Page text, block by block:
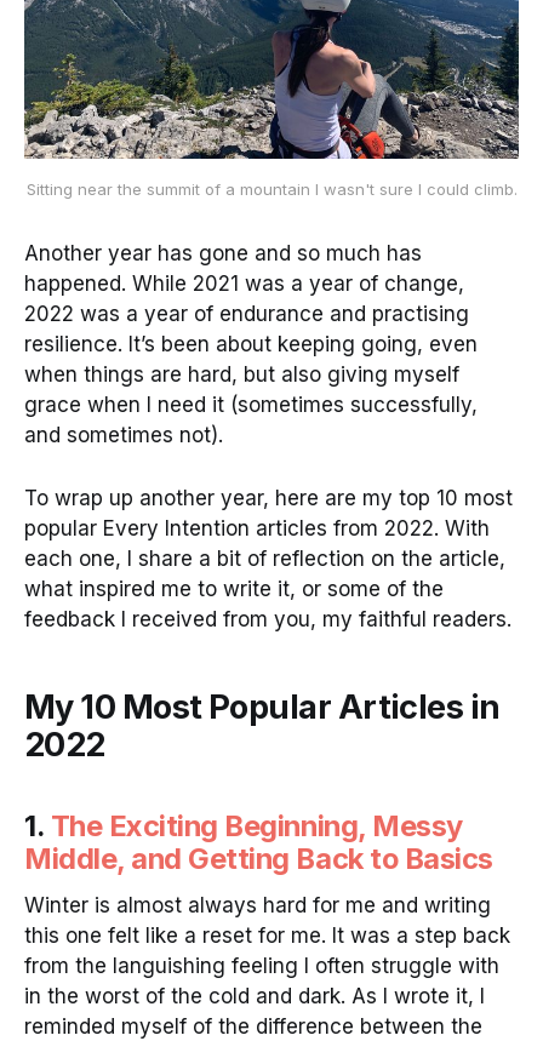
Sitting near the summit of a mountain I wasn't sure I could climb.
Another year has gone and so much has
happened. While 2021 was a year of change,
2022 was a year of endurance and practising
resilience. It’s been about keeping going, even
when things are hard, but also giving myself
grace when I need it (sometimes successfully,
and sometimes not).
To wrap up another year, here are my top 10 most
popular Every Intention articles from 2022. With
each one, I share a bit of reflection on the article,
what inspired me to write it, or some of the
feedback I received from you, my faithful readers.
My 10 Most Popular Articles in
2022
1. The Exciting Beginning, Messy
Middle, and Getting Back to Basics
Winter is almost always hard for me and writing
this one felt like a reset for me. It was a step back
from the languishing feeling I often struggle with
in the worst of the cold and dark. As I wrote it, I
reminded myself of the difference between the